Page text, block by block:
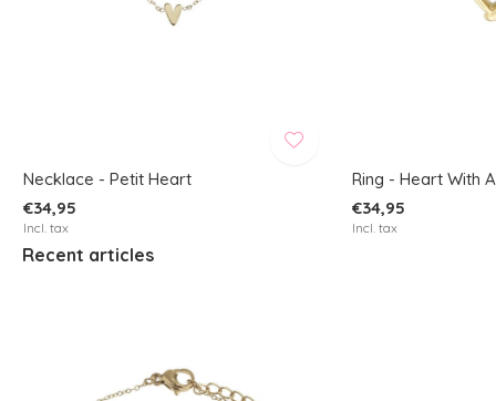
Necklace - Petit Heart
€34,95
Incl. tax
Ring - Heart With
€34,95
Incl. tax
Recent articles